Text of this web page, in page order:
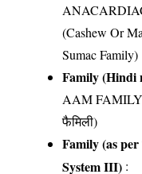
(Cashew Or
Sumac Family)
Family (Hindi
AAM
फैमिली)
Family (as
System III) :